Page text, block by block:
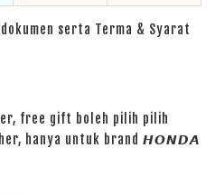
serta Terma & Syarat
free gift boleh pilih pilih
hanya untuk brand 𝙃𝙊𝙉𝘿𝘼